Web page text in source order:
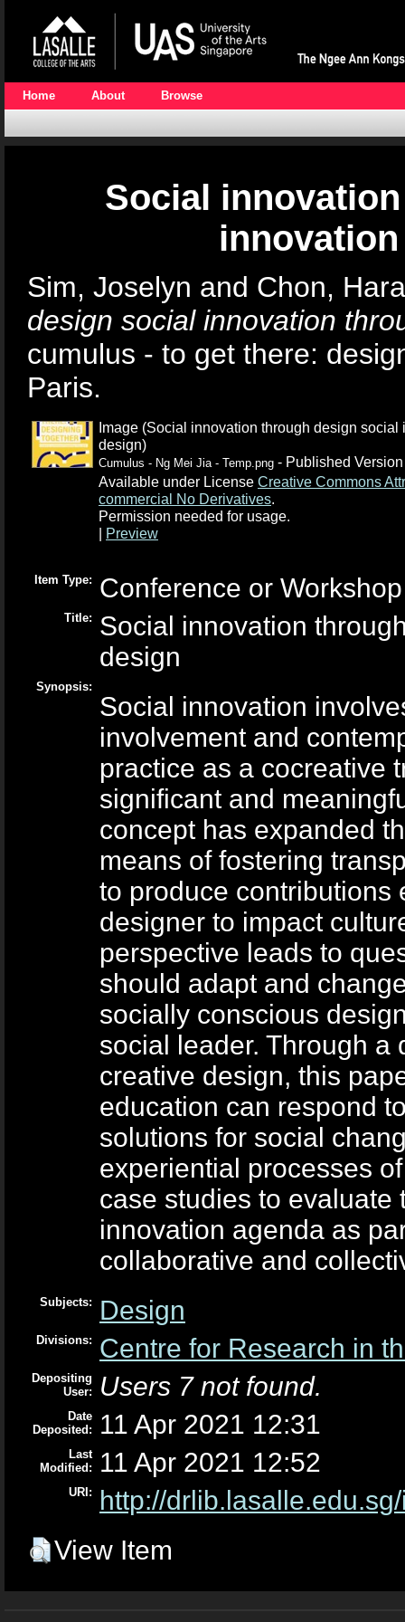
Home About Browse
Social
Sim, Joselyn and Chon,
design social innovation
cumulus - to get there:
Paris.
Image (Social innovation through design social
design)
Cumulus - Ng Mei Jia - Temp.png - Published Version
Available under License Creative Commons
commercial No Derivatives.
Permission needed for usage.
| Preview
Item Type: Conference or
Title:
Social innovation
design
Synopsis:
Social innovation
involvement and
practice as a co­creative
significant and
concept has expanded
means of fostering
to produce contributions
designer to impact
perspective leads to
should adapt and
socially conscious
social leader. Through
creative design, this
education can respond
solutions for social
experiential processes
case studies to
innovation agenda as
collaborative and
Subjects: Design
Divisions: Centre for Research in
Depositing
User:
Users 7 not found.
Date
Deposited:
11 Apr 2021 12:31
Last
Modified:
11 Apr 2021 12:52
URI:
http://
View Item